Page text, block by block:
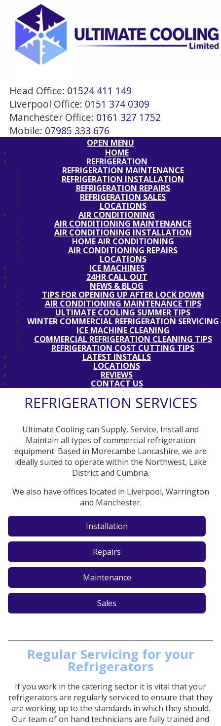
Head Office: 01524 411 149
Liverpool Office: 0151 374 0309
Manchester Office: 0161 327 1752
Mobile: 07985 333 676
OPEN MENU
HOME
REFRIGERATION
REFRIGERATION MAINTENANCE
REFRIGERATION INSTALLATION
REFRIGERATION REPAIRS
REFRIGERATION SALES
LOCATIONS
AIR CONDITIONING
AIR CONDITIONING MAINTENANCE
AIR CONDITIONING INSTALLATION
HOME AIR CONDITIONING
AIR CONDITIONING REPAIRS
LOCATIONS
ICE MACHINES
24HR CALL OUT
NEWS & BLOG
TIPS FOR OPENING UP AFTER LOCK DOWN
AIR CONDITIONING MAINTENANCE TIPS
ULTIMATE COOLING SUMMER TIPS
WINTER COMMERCIAL REFRIGERATION SERVICING
ICE MACHINE CLEANING
COMMERCIAL REFRIGERATION CLEANING TIPS
REFRIGERATION COST CUTTING TIPS
LATEST INSTALLS
LOCATIONS
REVIEWS
CONTACT US
REFRIGERATION SERVICES
Ultimate Cooling can Supply, Service, Install and
Maintain all types of commercial refrigeration
equipment. Based in Morecambe Lancashire, we are
ideally suited to operate within the Northwest, Lake
District and Cumbria.
We also have offices located in Liverpool, Warrington
and Manchester.
Installation
Repairs
Maintenance
Sales
Regular Servicing for your
Refrigerators
If you work in the catering sector it is vital that your
refrigerators are regularly serviced to ensure that they
are working up to the standards in which they should.
Our team of on hand technicians are fully trained and